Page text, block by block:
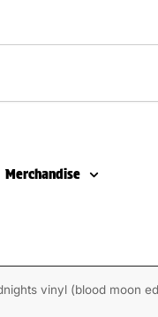
Merchandise
vinyl (blood moon